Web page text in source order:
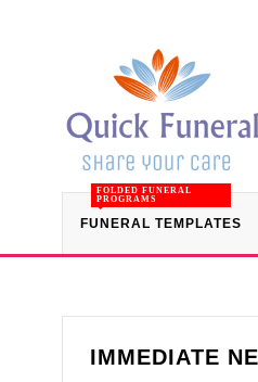
FUNERAL TEMPLATES
FOLDED FUNERAL
PROGRAMS
IMMEDIATE